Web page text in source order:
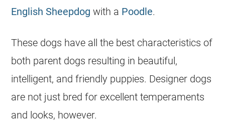
English Sheepdog with a Poodle.
These dogs have all the best characteristics of
both parent dogs resulting in beautiful,
intelligent, and friendly puppies. Designer dogs
are not just bred for excellent temperaments
and looks, however.